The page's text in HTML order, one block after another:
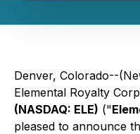
Denver, Colorado--
Elemental Royalty
(NASDAQ: ELE) ("
pleased to announce